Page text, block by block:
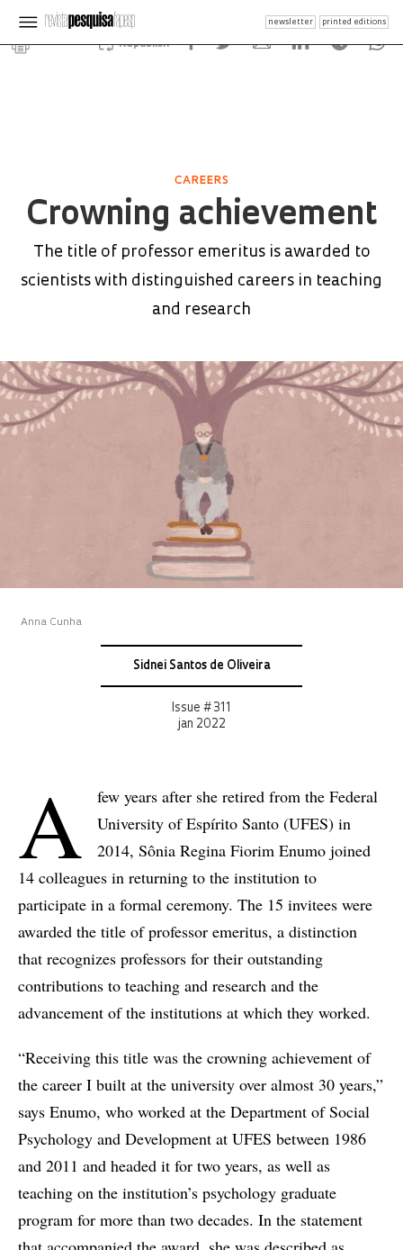
newsletter printed editions
Republish
CAREERS
Crowning achievement
The title of professor emeritus is awarded to
scientists with distinguished careers in teaching
and research
Anna Cunha
Sidnei Santos de Oliveira
Issue # 311
jan 2022
A
few years after she retired from the Federal
University of Espírito Santo (UFES) in
2014, Sônia Regina Fiorim Enumo joined
14 colleagues in returning to the institution to
participate in a formal ceremony. The 15 invitees were
awarded the title of professor emeritus, a distinction
that recognizes professors for their outstanding
contributions to teaching and research and the
advancement of the institutions at which they worked.
“Receiving this title was the crowning achievement of
the career I built at the university over almost 30 years,”
says Enumo, who worked at the Department of Social
Psychology and Development at UFES between 1986
and 2011 and headed it for two years, as well as
teaching on the institution’s psychology graduate
program for more than two decades. In the statement